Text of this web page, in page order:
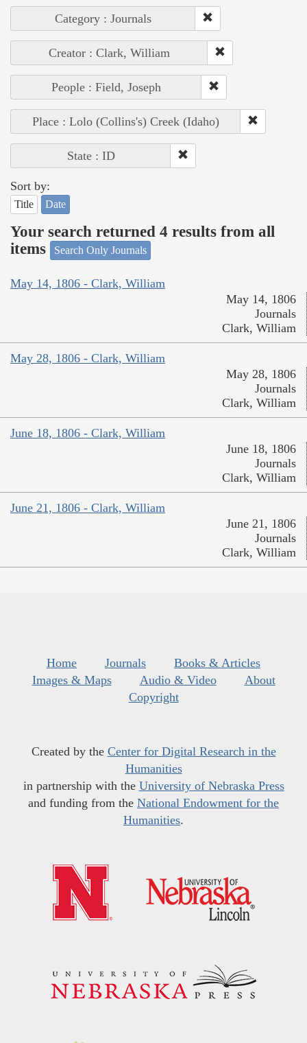
Category : Journals
Creator : Clark, William
People : Field, Joseph
Place : Lolo (Collins's) Creek (Idaho)
State : ID
Sort by:
Title Date
Your search returned 4 results from all
items
Search Only Journals
May 14, 1806 - Clark, William
May 14, 1806
Journals
Clark, William
May 28, 1806 - Clark, William
May 28, 1806
Journals
Clark, William
June 18, 1806 - Clark, William
June 18, 1806
Journals
Clark, William
June 21, 1806 - Clark, William
June 21, 1806
Journals
Clark, William
Home Journals
Books & Articles
Images & Maps
Audio & Video
About
Copyright
Created by the Center for Digital Research in the
Humanities
in partnership with the University of Nebraska Press
and funding from the National Endowment for the
Humanities.